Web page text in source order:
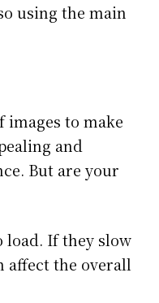
using the main
images to make
and
But are your
load. If they slow
affect the overall